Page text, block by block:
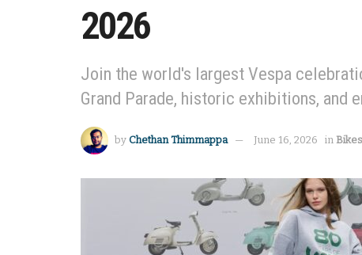
2026
Join the world's largest Vespa
Grand Parade, historic exhibitions, and
by Chethan Thimmappa June 16, 2026 in Bikes